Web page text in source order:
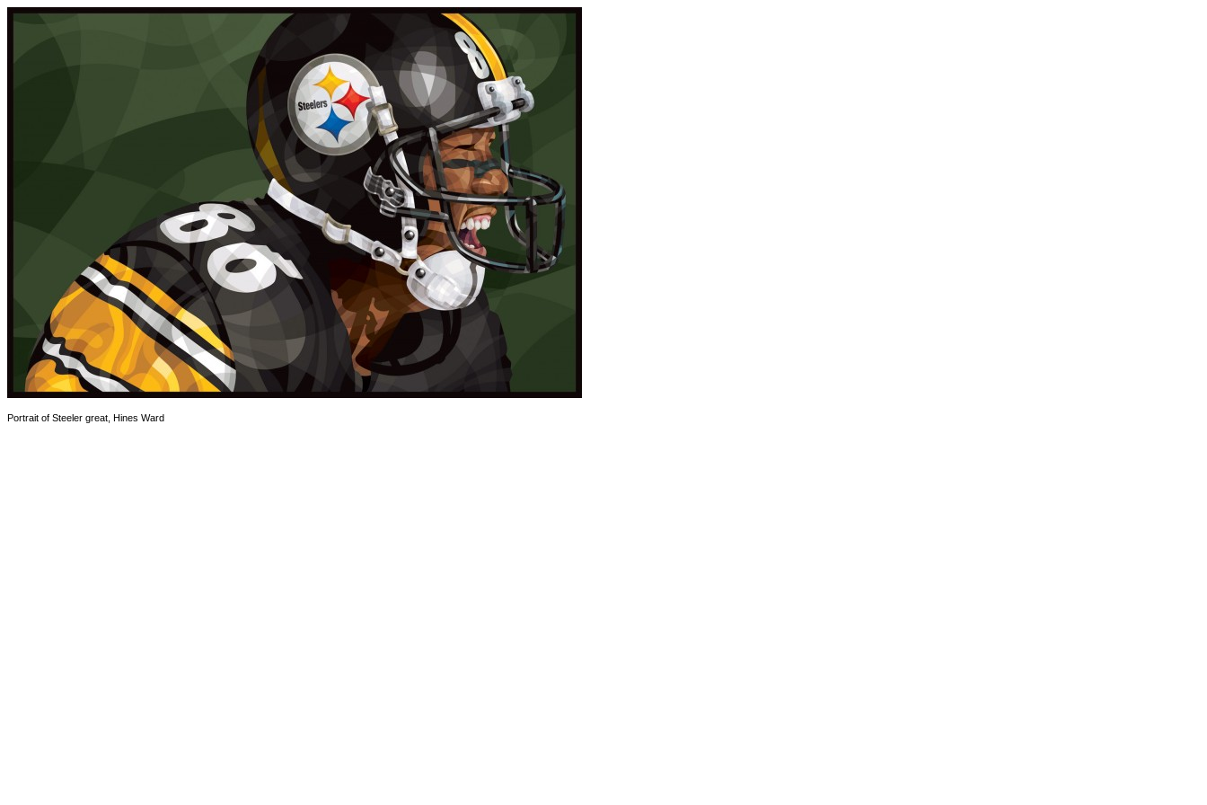
Portrait of Steeler great, Hines Ward